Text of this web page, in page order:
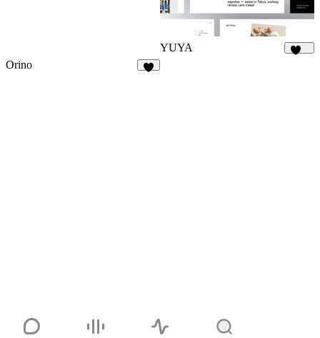
YUYA
Orino